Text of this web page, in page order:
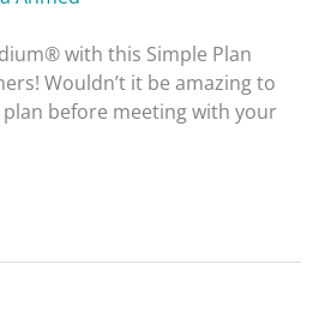
with this Simple Plan
Wouldn’t it be amazing to
before meeting with your